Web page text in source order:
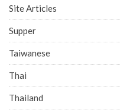
Site Articles
Supper
Taiwanese
Thai
Thailand